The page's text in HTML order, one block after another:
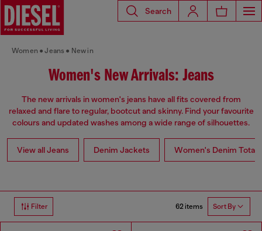
Search
Women Jeans New in
Women's New Arrivals: Jeans
The new arrivals in women's jeans have all fits covered from
relaxed and flare to regular, bootcut and skinny. Find your favourite
colours and updated washes among a wide range of silhouettes.
View all Jeans Denim Jackets Women's Denim Total
Filter 62 items Sort By